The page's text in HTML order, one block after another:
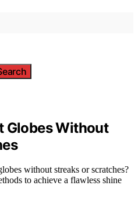
Globes Without
without streaks or scratches?
to achieve a flawless shine